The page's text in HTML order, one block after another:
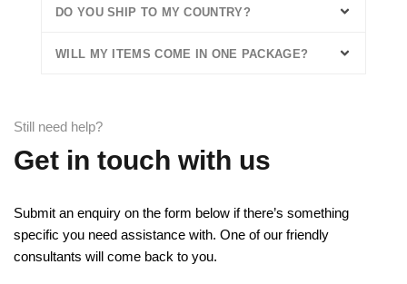
DO YOU SHIP TO MY COUNTRY?
WILL MY ITEMS COME IN ONE PACKAGE?
Still need help?
Get in touch with us
Submit an enquiry on the form below if there’s something
specific you need assistance with. One of our friendly
consultants will come back to you.